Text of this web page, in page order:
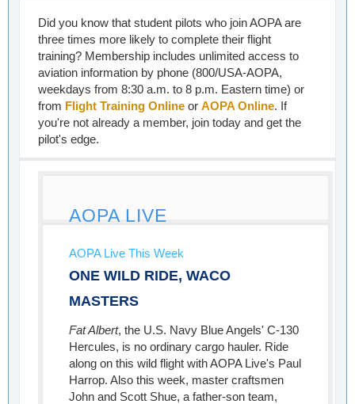
Did you know that student pilots who join AOPA are
three times more likely to complete their flight
training? Membership includes unlimited access to
aviation information by phone (800/USA-AOPA,
weekdays from 8:30 a.m. to 8 p.m. Eastern time) or
from Flight Training Online or AOPA Online. If
you're not already a member, join today and get the
pilot's edge.
AOPA LIVE
AOPA Live This Week
ONE WILD RIDE, WACO
MASTERS
Fat Albert, the U.S. Navy Blue Angels' C-130
Hercules, is no ordinary cargo hauler. Ride
along on this wild flight with AOPA Live's Paul
Harrop. Also this week, master craftsmen
John and Scott Shue, a father-son team,